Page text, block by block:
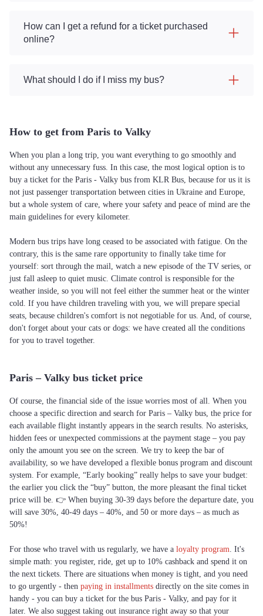
How can I get a refund for a ticket purchased
online?
What should I do if I miss my bus?
How to get from Paris to Valky
When you plan a long trip, you want everything to go smoothly and
without any unnecessary fuss. In this case, the most logical option is to
buy a ticket for the Paris - Valky bus from KLR Bus, because for us it is
not just passenger transportation between cities in Ukraine and Europe,
but a whole system of care, where your safety and peace of mind are the
main guidelines for every kilometer.
Modern bus trips have long ceased to be associated with fatigue. On the
contrary, this is the same rare opportunity to finally take time for
yourself: sort through the mail, watch a new episode of the TV series, or
just fall asleep to quiet music. Climate control is responsible for the
weather inside, so you will not feel either the summer heat or the winter
cold. If you have children traveling with you, we will prepare special
seats, because children's comfort is not negotiable for us. And, of course,
don't forget about your cats or dogs: we have created all the conditions
for you to travel together.
Paris – Valky bus ticket price
Of course, the financial side of the issue worries most of all. When you
choose a specific direction and search for Paris – Valky bus, the price for
each available flight instantly appears in the search results. No asterisks,
hidden fees or unexpected commissions at the payment stage – you pay
only the amount you see on the screen. We try to keep the bar of
availability, so we have developed a flexible bonus program and discount
system. For example, “Early booking” really helps to save your budget:
the earlier you click the “buy” button, the more pleasant the final ticket
price will be. 👉 When buying 30-39 days before the departure date, you
will save 30%, 40-49 days – 40%, and 50 or more days – as much as
50%!
For those who travel with us regularly, we have a loyalty program. It's
simple math: you register, ride, get up to 10% cashback and spend it on
the next tickets. There are situations when money is tight, and you need
to go urgently - then paying in installments directly on the site comes in
handy - you can buy a ticket for the bus Paris - Valky, and pay for it
later. We also suggest taking out insurance right away so that your